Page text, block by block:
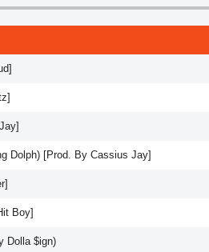
Dolph) [Prod. By Cassius Jay]
Boy]
Dolla $ign)